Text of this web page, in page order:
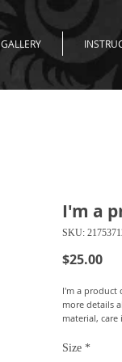
I'm a
SKU:
$25.00
I'm a product
more details
material,
Size *
GALLERY